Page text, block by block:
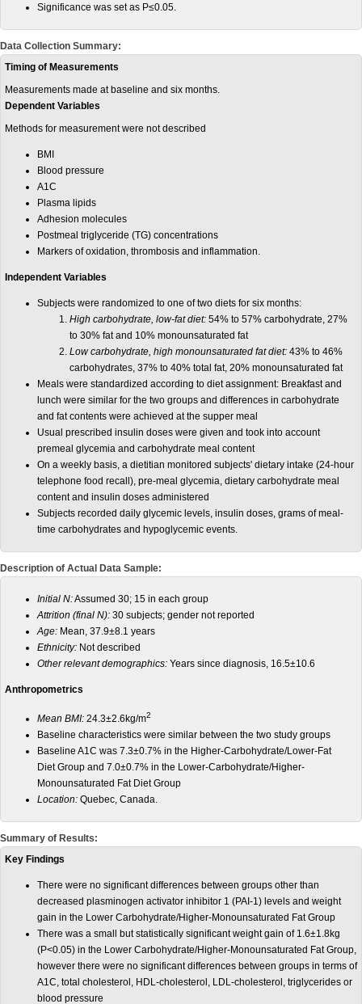
Significance was set as P≤0.05.
Data Collection Summary:
Timing of Measurements
Measurements made at baseline and six months.
Dependent Variables
Methods for measurement were not described
BMI
Blood pressure
A1C
Plasma lipids
Adhesion molecules
Postmeal triglyceride (TG) concentrations
Markers of oxidation, thrombosis and inflammation.
Independent Variables
Subjects were randomized to one of two diets for six months:
High carbohydrate, low-fat diet: 54% to 57% carbohydrate, 27%
to 30% fat and 10% monounsaturated fat
Low carbohydrate, high monounsaturated fat diet: 43% to 46%
carbohydrates, 37% to 40% total fat, 20% monounsaturated fat
Meals were standardized according to diet assignment: Breakfast and
lunch were similar for the two groups and differences in carbohydrate
and fat contents were achieved at the supper meal
Usual prescribed insulin doses were given and took into account
premeal glycemia and carbohydrate meal content
On a weekly basis, a dietitian monitored subjects' dietary intake (24-hour
telephone food recall), pre-meal glycemia, dietary carbohydrate meal
content and insulin doses administered
Subjects recorded daily glycemic levels, insulin doses, grams of meal-
time carbohydrates and hypoglycemic events.
Description of Actual Data Sample:
Initial N:Assumed 30; 15 in each group
Attrition (final N): 30 subjects; gender not reported
Age: Mean, 37.9±8.1 years
Ethnicity: Not described
Other relevant demographics: Years since diagnosis, 16.5±10.6
Anthropometrics
Mean BMI: 24.3±2.6kg/m2
Baseline characteristics were similar between the two study groups
Baseline A1C was 7.3±0.7% in the Higher-Carbohydrate/Lower-Fat
Diet Group and 7.0±0.7% in the Lower-Carbohydrate/Higher-
Monounsaturated Fat Diet Group
Location: Quebec, Canada.
Summary of Results:
Key Findings
There were no significant differences between groups other than
decreased plasminogen activator inhibitor 1 (PAI-1) levels and weight
gain in the Lower Carbohydrate/Higher-Monounsaturated Fat Group
There was a small but statistically significant weight gain of 1.6±1.8kg
(P<0.05) in the Lower Carbohydrate/Higher-Monounsaturated Fat Group,
however there were no significant differences between groups in terms of
A1C, total cholesterol, HDL-cholesterol, LDL-cholesterol, triglycerides or
blood pressure